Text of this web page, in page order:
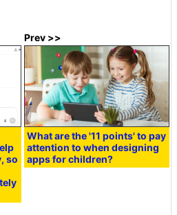
so
Prev >>
What are the '11 points' to pay
attention to when designing
apps for children?